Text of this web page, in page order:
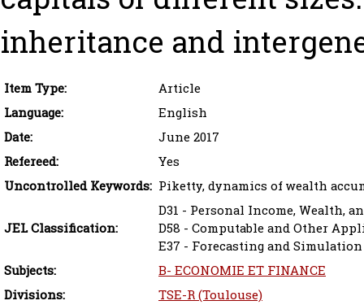
inheritance and
Item Type:
Article
Language:
English
Date:
June 2017
Refereed:
Yes
Uncontrolled Keywords: Piketty, dynamics of wealth
JEL Classification:
D31 - Personal Income, Wealth,
D58 - Computable and Other
E37 - Forecasting and Simulation
Subjects:
B- ECONOMIE ET FINANCE
Divisions:
TSE-R (Toulouse)